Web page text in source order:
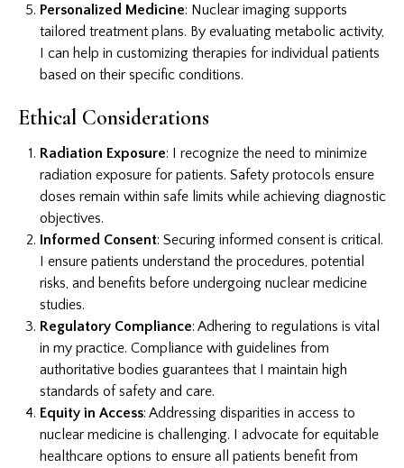
Personalized Medicine: Nuclear imaging supports
tailored treatment plans. By evaluating metabolic activity,
I can help in customizing therapies for individual patients
based on their specific conditions.
Ethical Considerations
Radiation Exposure: I recognize the need to minimize
radiation exposure for patients. Safety protocols ensure
doses remain within safe limits while achieving diagnostic
objectives.
Informed Consent: Securing informed consent is critical.
I ensure patients understand the procedures, potential
risks, and benefits before undergoing nuclear medicine
studies.
Regulatory Compliance: Adhering to regulations is vital
in my practice. Compliance with guidelines from
authoritative bodies guarantees that I maintain high
standards of safety and care.
Equity in Access: Addressing disparities in access to
nuclear medicine is challenging. I advocate for equitable
healthcare options to ensure all patients benefit from